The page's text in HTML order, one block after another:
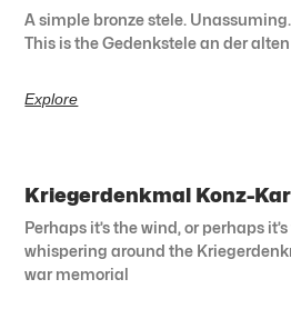
A simple bronze stele.
This is the Gedenkstele an der
Explore
Kriegerdenkmal Konz-
Perhaps it’s the wind, or perhaps
whispering around the
war memorial